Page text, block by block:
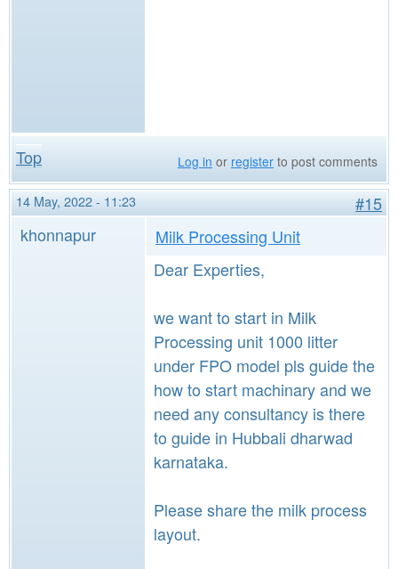
Top Log in or register to post comments
14 May, 2022 - 11:23
#15
khonnapur
Milk Processing Unit
Dear Experties,
we want to start in Milk
Processing unit 1000 litter
under FPO model pls guide the
how to start machinary and we
need any consultancy is there
to guide in Hubbali dharwad
karnataka.
Please share the milk process
layout.